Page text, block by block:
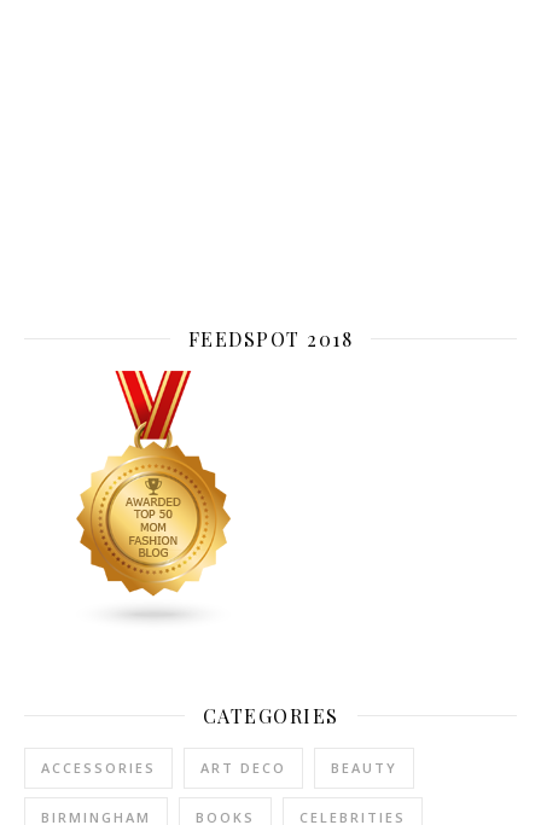
FEEDSPOT 2018
CATEGORIES
ACCESSORIES ART DECO BEAUTY
BIRMINGHAM BOOKS CELEBRITIES